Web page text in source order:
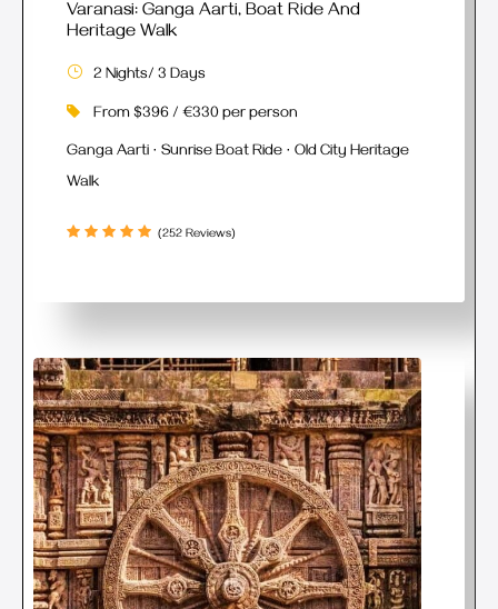
Varanasi: Ganga Aarti, Boat Ride And
Heritage Walk
2 Nights/ 3 Days
From $396 / €330 per person
Ganga Aarti · Sunrise Boat Ride · Old City Heritage
Walk
(252 Reviews)